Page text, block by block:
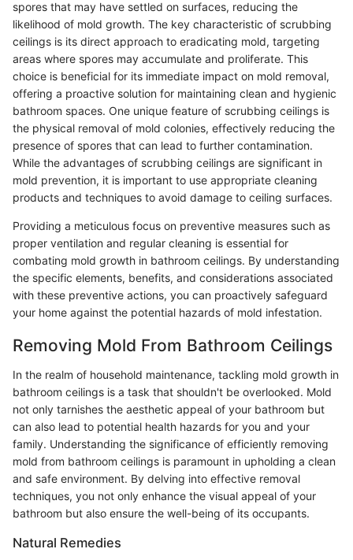
spores that may have settled on surfaces, reducing the
likelihood of mold growth. The key characteristic of scrubbing
ceilings is its direct approach to eradicating mold, targeting
areas where spores may accumulate and proliferate. This
choice is beneficial for its immediate impact on mold removal,
offering a proactive solution for maintaining clean and hygienic
bathroom spaces. One unique feature of scrubbing ceilings is
the physical removal of mold colonies, effectively reducing the
presence of spores that can lead to further contamination.
While the advantages of scrubbing ceilings are significant in
mold prevention, it is important to use appropriate cleaning
products and techniques to avoid damage to ceiling surfaces.
Providing a meticulous focus on preventive measures such as
proper ventilation and regular cleaning is essential for
combating mold growth in bathroom ceilings. By understanding
the specific elements, benefits, and considerations associated
with these preventive actions, you can proactively safeguard
your home against the potential hazards of mold infestation.
Removing Mold From Bathroom Ceilings
In the realm of household maintenance, tackling mold growth in
bathroom ceilings is a task that shouldn't be overlooked. Mold
not only tarnishes the aesthetic appeal of your bathroom but
can also lead to potential health hazards for you and your
family. Understanding the significance of efficiently removing
mold from bathroom ceilings is paramount in upholding a clean
and safe environment. By delving into effective removal
techniques, you not only enhance the visual appeal of your
bathroom but also ensure the well-being of its occupants.
Natural Remedies